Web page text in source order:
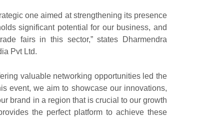
one aimed at strengthening its presence
significant potential for our business, and
fairs in this sector,” states Dharmendra
Pvt Ltd.
valuable networking opportunities led the
event, we aim to showcase our innovations,
brand in a region that is crucial to our growth
the perfect platform to achieve these